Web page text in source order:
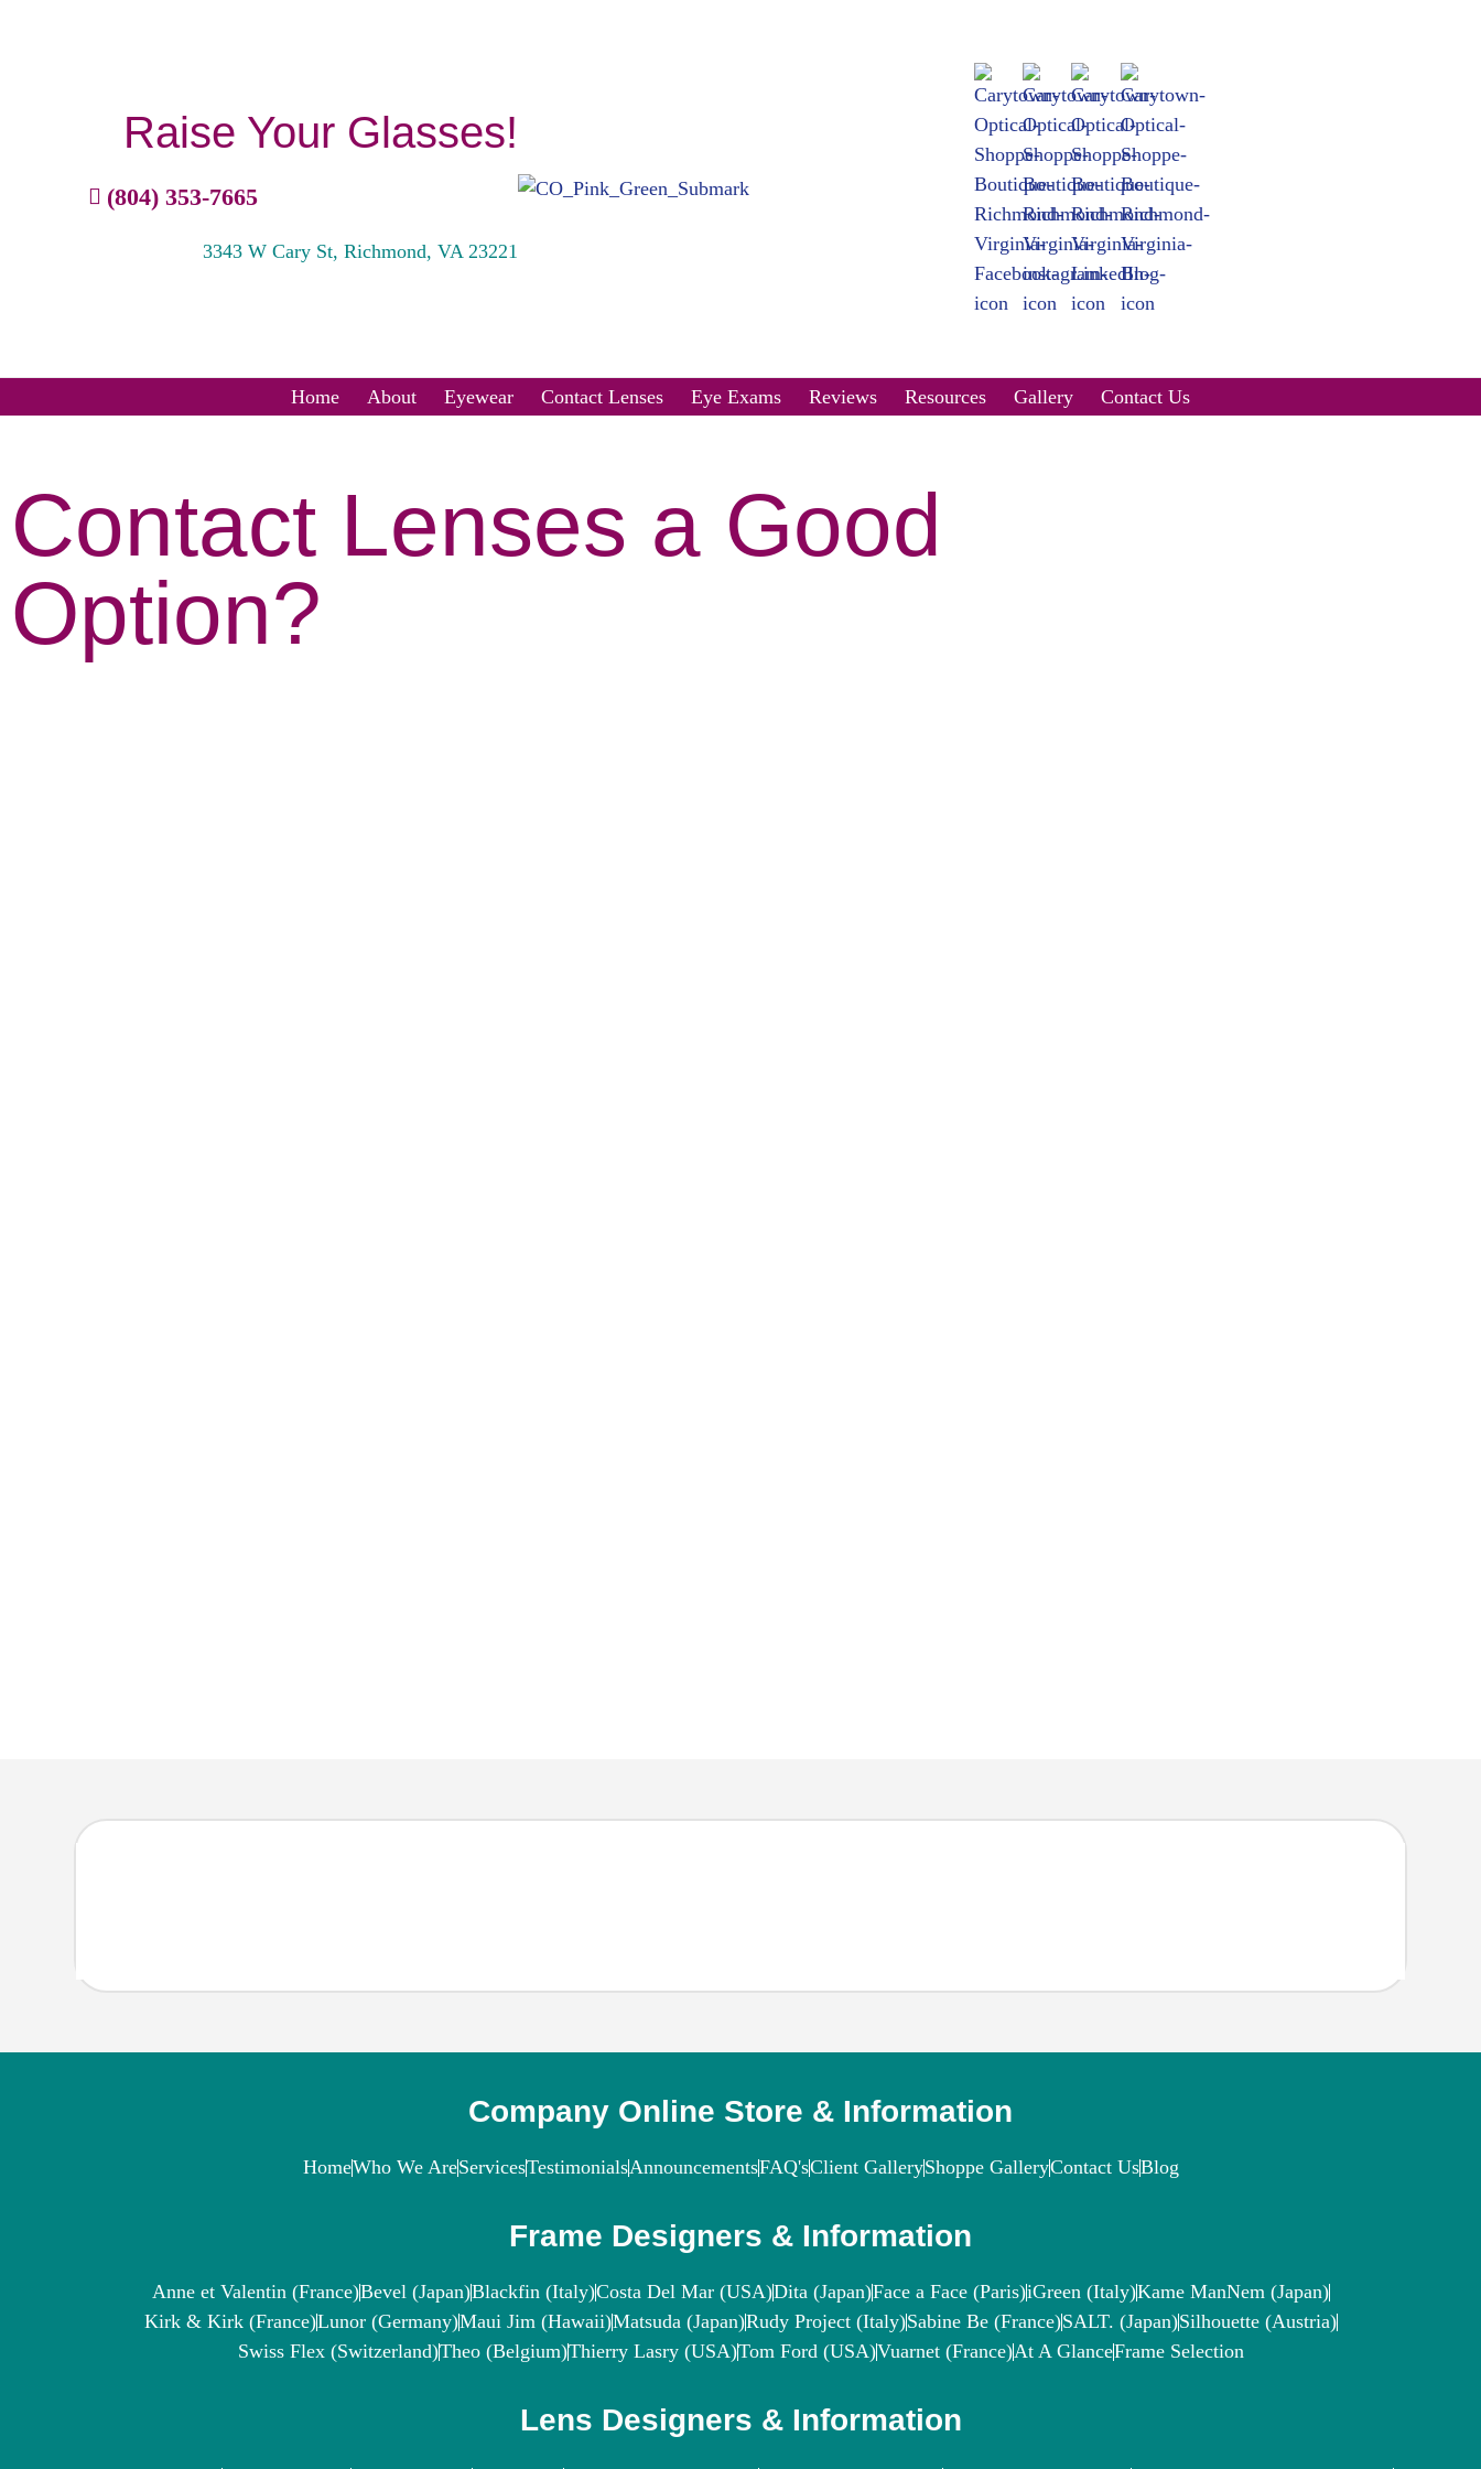
Raise Your Glasses!
(804) 353-7665
3343 W Cary St, Richmond, VA 23221
Home About Eyewear Contact Lenses Eye Exams Reviews Resources Gallery Contact Us
Contact Lenses a Good
Option?
Company Online Store & Information
HomeWho We AreServicesTestimonialsAnnouncementsFAQ'sClient GalleryShoppe GalleryContact UsBlog
Frame Designers & Information
Anne et Valentin (France)Bevel (Japan)Blackfin (Italy)Costa Del Mar (USA)Dita (Japan)Face a Face (Paris)iGreen (Italy)Kame ManNem (Japan)
Kirk & Kirk (France)Lunor (Germany)Maui Jim (Hawaii)Matsuda (Japan)Rudy Project (Italy)Sabine Be (France)SALT. (Japan)Silhouette (Austria)
Swiss Flex (Switzerland)Theo (Belgium)Thierry Lasry (USA)Tom Ford (USA)Vuarnet (France)At A GlanceFrame Selection
Lens Designers & Information